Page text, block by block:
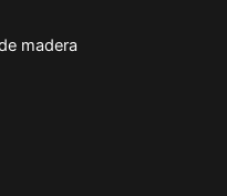
madera